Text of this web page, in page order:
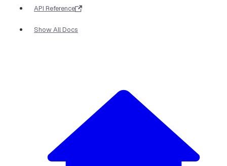
API Reference
Show All Docs